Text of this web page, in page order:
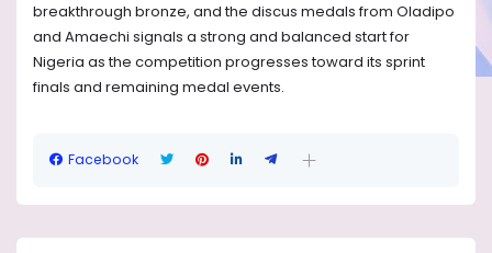
breakthrough bronze, and the discus medals from Oladipo
and Amaechi signals a strong and balanced start for
Nigeria as the competition progresses toward its sprint
finals and remaining medal events.
Facebook